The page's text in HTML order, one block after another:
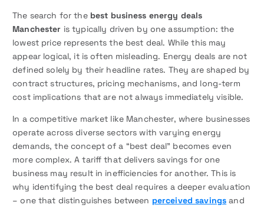
The search for the best business energy deals
Manchester is typically driven by one assumption: the
lowest price represents the best deal. While this may
appear logical, it is often misleading. Energy deals are not
defined solely by their headline rates. They are shaped by
contract structures, pricing mechanisms, and long-term
cost implications that are not always immediately visible.
In a competitive market like Manchester, where businesses
operate across diverse sectors with varying energy
demands, the concept of a “best deal” becomes even
more complex. A tariff that delivers savings for one
business may result in inefficiencies for another. This is
why identifying the best deal requires a deeper evaluation
– one that distinguishes between perceived savings and